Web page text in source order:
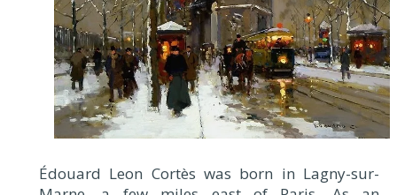
Édouard Leon Cortès was born in Lagny-sur-